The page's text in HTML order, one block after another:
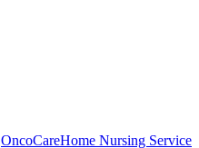
OncoCareHome Nursing Service